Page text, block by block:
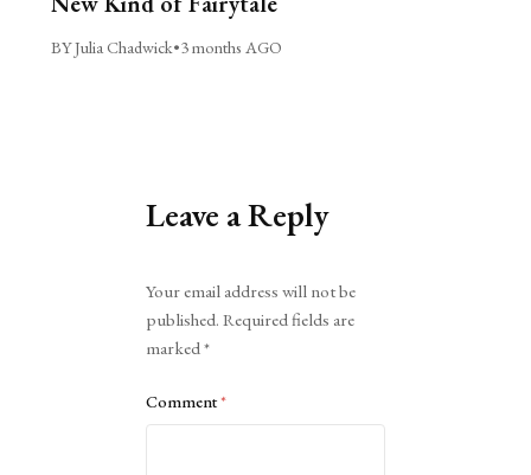
BY Julia Chadwick•3 months AGO
Leave a Reply
Your email address will not be
published. Required fields are
marked*
Comment*